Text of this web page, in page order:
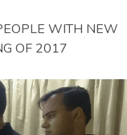
WITH NEW
OF 2017